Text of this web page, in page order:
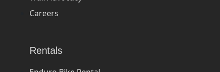
Careers
Rentals